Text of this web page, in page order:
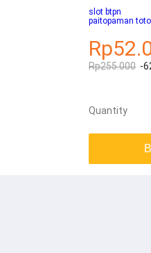
slot btpn
paitopaman
Rp255.000 -
Quantity